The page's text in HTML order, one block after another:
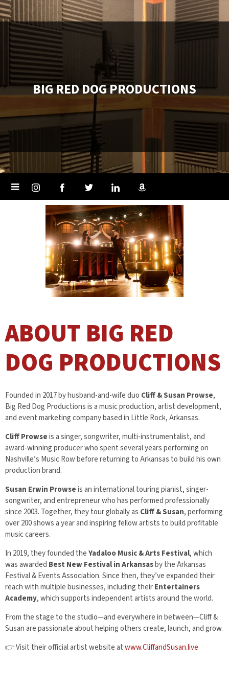
BIG RED DOG PRODUCTIONS
ABOUT BIG RED
DOG PRODUCTIONS
Founded in 2017 by husband-and-wife duo Cliff & Susan Prowse,
Big Red Dog Productions is a music production, artist development,
and event marketing company based in Little Rock, Arkansas.
Cliff Prowseis a singer, songwriter, multi-instrumentalist, and
award-winning producer who spent several years performing on
Nashville’s Music Row before returning to Arkansas to build his own
production brand.
Susan Erwin Prowseis an international touring pianist, singer-
songwriter, and entrepreneur who has performed professionally
since 2003. Together, they tour globally as Cliff & Susan, performing
over 200 shows a year and inspiring fellow artists to build profitable
music careers.
In 2019, they founded theYadaloo Music & Arts Festival, which
was awarded Best New Festival in Arkansasby the Arkansas
Festival & Events Association. Since then, they’ve expanded their
reach with multiple businesses, including theirEntertainers
Academy, which supports independent artists around the world.
From the stage to the studio—and everywhere in between—Cliff &
Susan are passionate about helping others create, launch, and grow.
👉 Visit their official artist website atwww.CliffandSusan.live